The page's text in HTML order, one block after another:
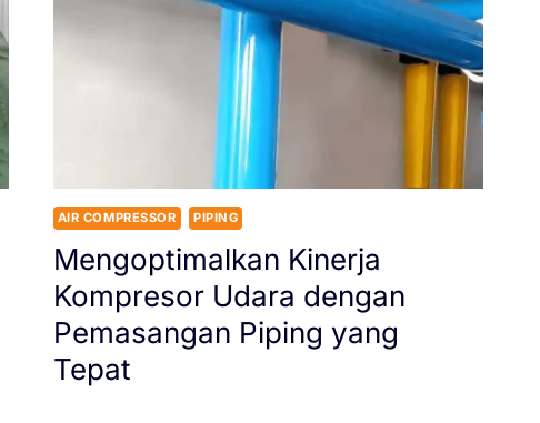
AIR COMPRESSOR PIPING
Mengoptimalkan Kinerja
Kompresor Udara dengan
Pemasangan Piping yang
Tepat